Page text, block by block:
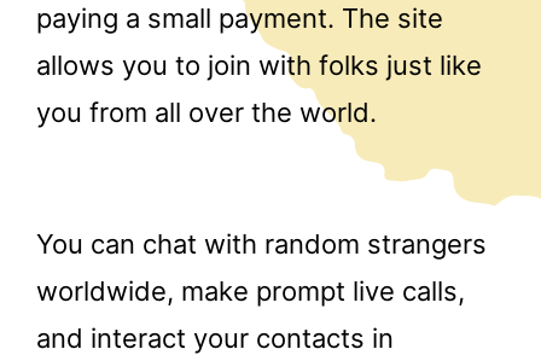
paying a small payment. The site
allows you to join with folks just like
you from all over the world.
You can chat with random strangers
worldwide, make prompt live calls,
and interact your contacts in